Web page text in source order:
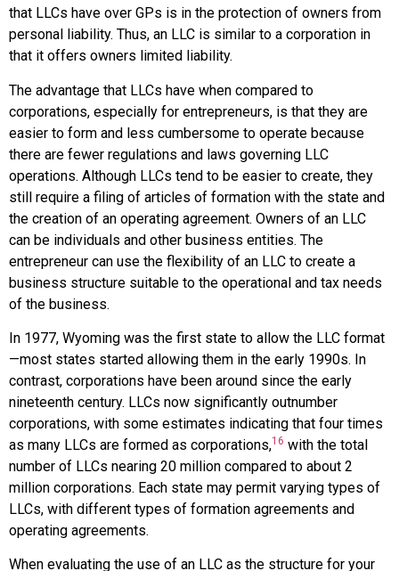
that LLCs have over GPs is in the protection of owners from
personal liability. Thus, an LLC is similar to a corporation in
that it offers owners limited liability.
The advantage that LLCs have when compared to
corporations, especially for entrepreneurs, is that they are
easier to form and less cumbersome to operate because
there are fewer regulations and laws governing LLC
operations. Although LLCs tend to be easier to create, they
still require a filing of articles of formation with the state and
the creation of an operating agreement. Owners of an LLC
can be individuals and other business entities. The
entrepreneur can use the flexibility of an LLC to create a
business structure suitable to the operational and tax needs
of the business.
In 1977, Wyoming was the first state to allow the LLC format
—most states started allowing them in the early 1990s. In
contrast, corporations have been around since the early
nineteenth century. LLCs now significantly outnumber
corporations, with some estimates indicating that four times
as many LLCs are formed as corporations,16 with the total
number of LLCs nearing 20 million compared to about 2
million corporations. Each state may permit varying types of
LLCs, with different types of formation agreements and
operating agreements.
When evaluating the use of an LLC as the structure for your